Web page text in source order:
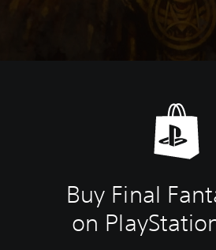
Buy Final
on